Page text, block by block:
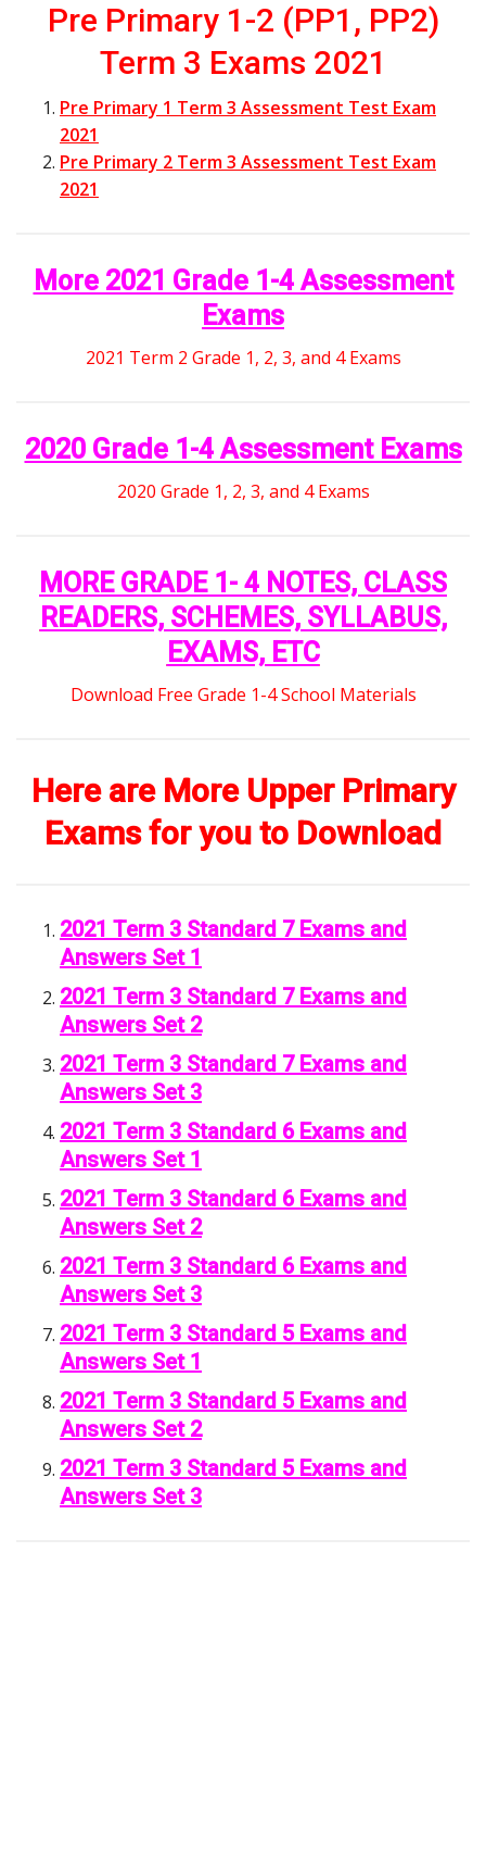
Pre Primary 1-2 (PP1, PP2)
Term 3 Exams 2021
Pre Primary 1 Term 3 Assessment Test Exam
2021
Pre Primary 2 Term 3 Assessment Test Exam
2021
More 2021 Grade 1-4 Assessment
Exams
2021 Term 2 Grade 1, 2, 3, and 4 Exams
2020 Grade 1-4 Assessment Exams
2020 Grade 1, 2, 3, and 4 Exams
MORE GRADE 1- 4 NOTES, CLASS
READERS, SCHEMES, SYLLABUS,
EXAMS, ETC
Download Free Grade 1-4 School Materials
Here are More Upper Primary
Exams for you to Download
2021 Term 3 Standard 7 Exams and
Answers Set 1
2021 Term 3 Standard 7 Exams and
Answers Set 2
2021 Term 3 Standard 7 Exams and
Answers Set 3
2021 Term 3 Standard 6 Exams and
Answers Set 1
2021 Term 3 Standard 6 Exams and
Answers Set 2
2021 Term 3 Standard 6 Exams and
Answers Set 3
2021 Term 3 Standard 5 Exams and
Answers Set 1
2021 Term 3 Standard 5 Exams and
Answers Set 2
2021 Term 3 Standard 5 Exams and
Answers Set 3